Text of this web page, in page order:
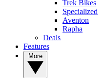
Trek Bikes
Specialized
Aventon
Rapha
Deals
Features